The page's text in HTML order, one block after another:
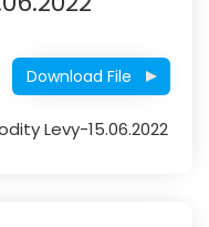
Download File
Levy-15.06.2022